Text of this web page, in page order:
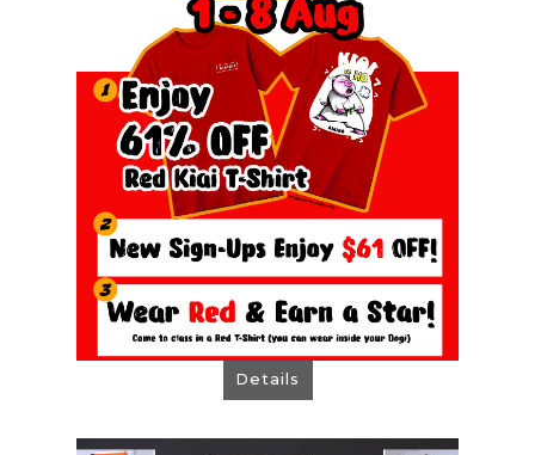
Update Details
> Wear Red & Earn a Star!
(Come to class in a Red T-Shirt - you can
wear inside your Dogi)
Grab a Red Kiai!
Details